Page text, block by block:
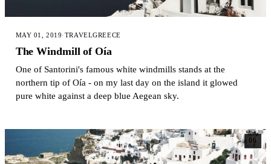
MAY 01, 2019·TRAVELGREECE
The Windmill of Oía
One of Santorini's famous white windmills stands at the
northern tip of Oía - on my last day on the island it glowed
pure white against a deep blue Aegean sky.
06